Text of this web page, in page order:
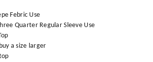
Febric Use
Quarter Regular Sleeve Use
a size larger